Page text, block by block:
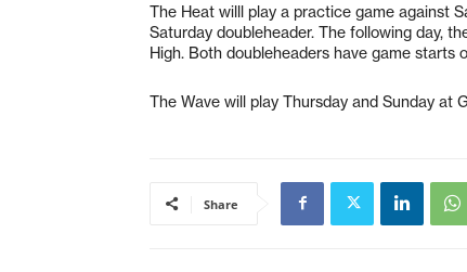
The Heat willl play a practice game against
Saturday doubleheader. The following day,
High. Both doubleheaders have game starts
The Wave will play Thursday and Sunday at
Share